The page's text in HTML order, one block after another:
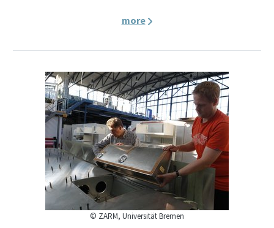
more
© ZARM, Universität Bremen